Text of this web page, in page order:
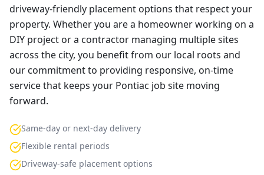
driveway-friendly placement options that respect your
property. Whether you are a homeowner working on a
DIY project or a contractor managing multiple sites
across the city, you benefit from our local roots and
our commitment to providing responsive, on-time
service that keeps your Pontiac job site moving
forward.
Same-day or next-day delivery
Flexible rental periods
Driveway-safe placement options